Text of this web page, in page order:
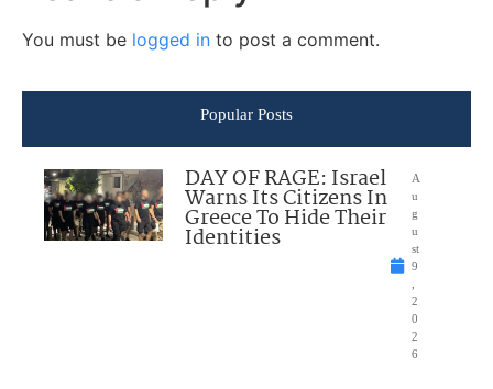
You must be logged in to post a comment.
Popular Posts
DAY OF RAGE: Israel
Warns Its Citizens In
Greece To Hide Their
Identities
A
u
g
u
st
9
2
0
2
6